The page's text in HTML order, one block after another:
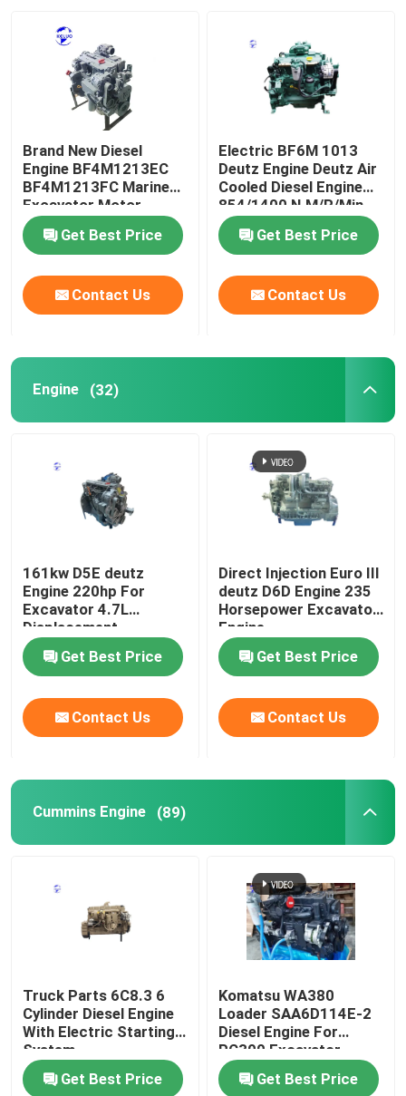
Factory Tour
Quality Control
Contact Us
Request A Quote
Deutz Engine
Cummins Engine
Travel Gearbox
Kubota Engine
Yanmar Engine
Perkins Engine
Diesel Engine Parts
Excavator Parts
Mini Excavator
Brand New Diesel
Engine BF4M1213EC
BF4M1213FC Marine
Excavator Motor
Get Best Price
Contact Us
Electric BF6M 1013
Deutz Engine Deutz Air
Cooled Diesel Engine
854/1400 N.M/R/Min
Get Best Price
Contact Us
Engine (32)
161kw D5E deutz
Engine 220hp For
Excavator 4.7L
Displacement
Get Best Price
Contact Us
Direct Injection Euro III
deutz D6D Engine 235
Horsepower Excavator
Engine
Get Best Price
Contact Us
Cummins Engine (89)
Truck Parts 6C8.3 6
Cylinder Diesel Engine
With Electric Starting
System
Get Best Price
Komatsu WA380
Loader SAA6D114E-2
Diesel Engine For
PC300 Excavator
Get Best Price